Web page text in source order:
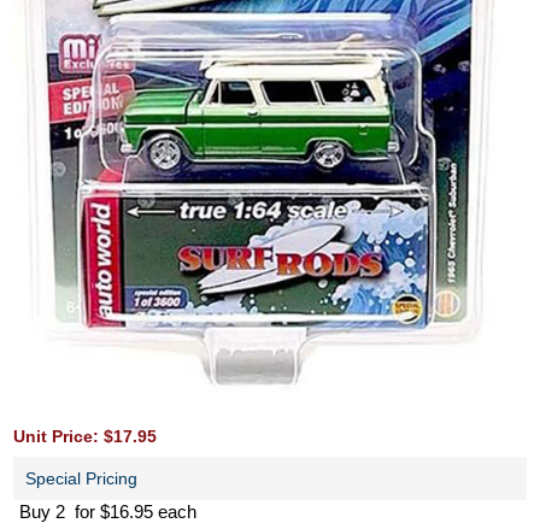
Unit Price: $17.95
Special Pricing
Buy 2 for $16.95 each